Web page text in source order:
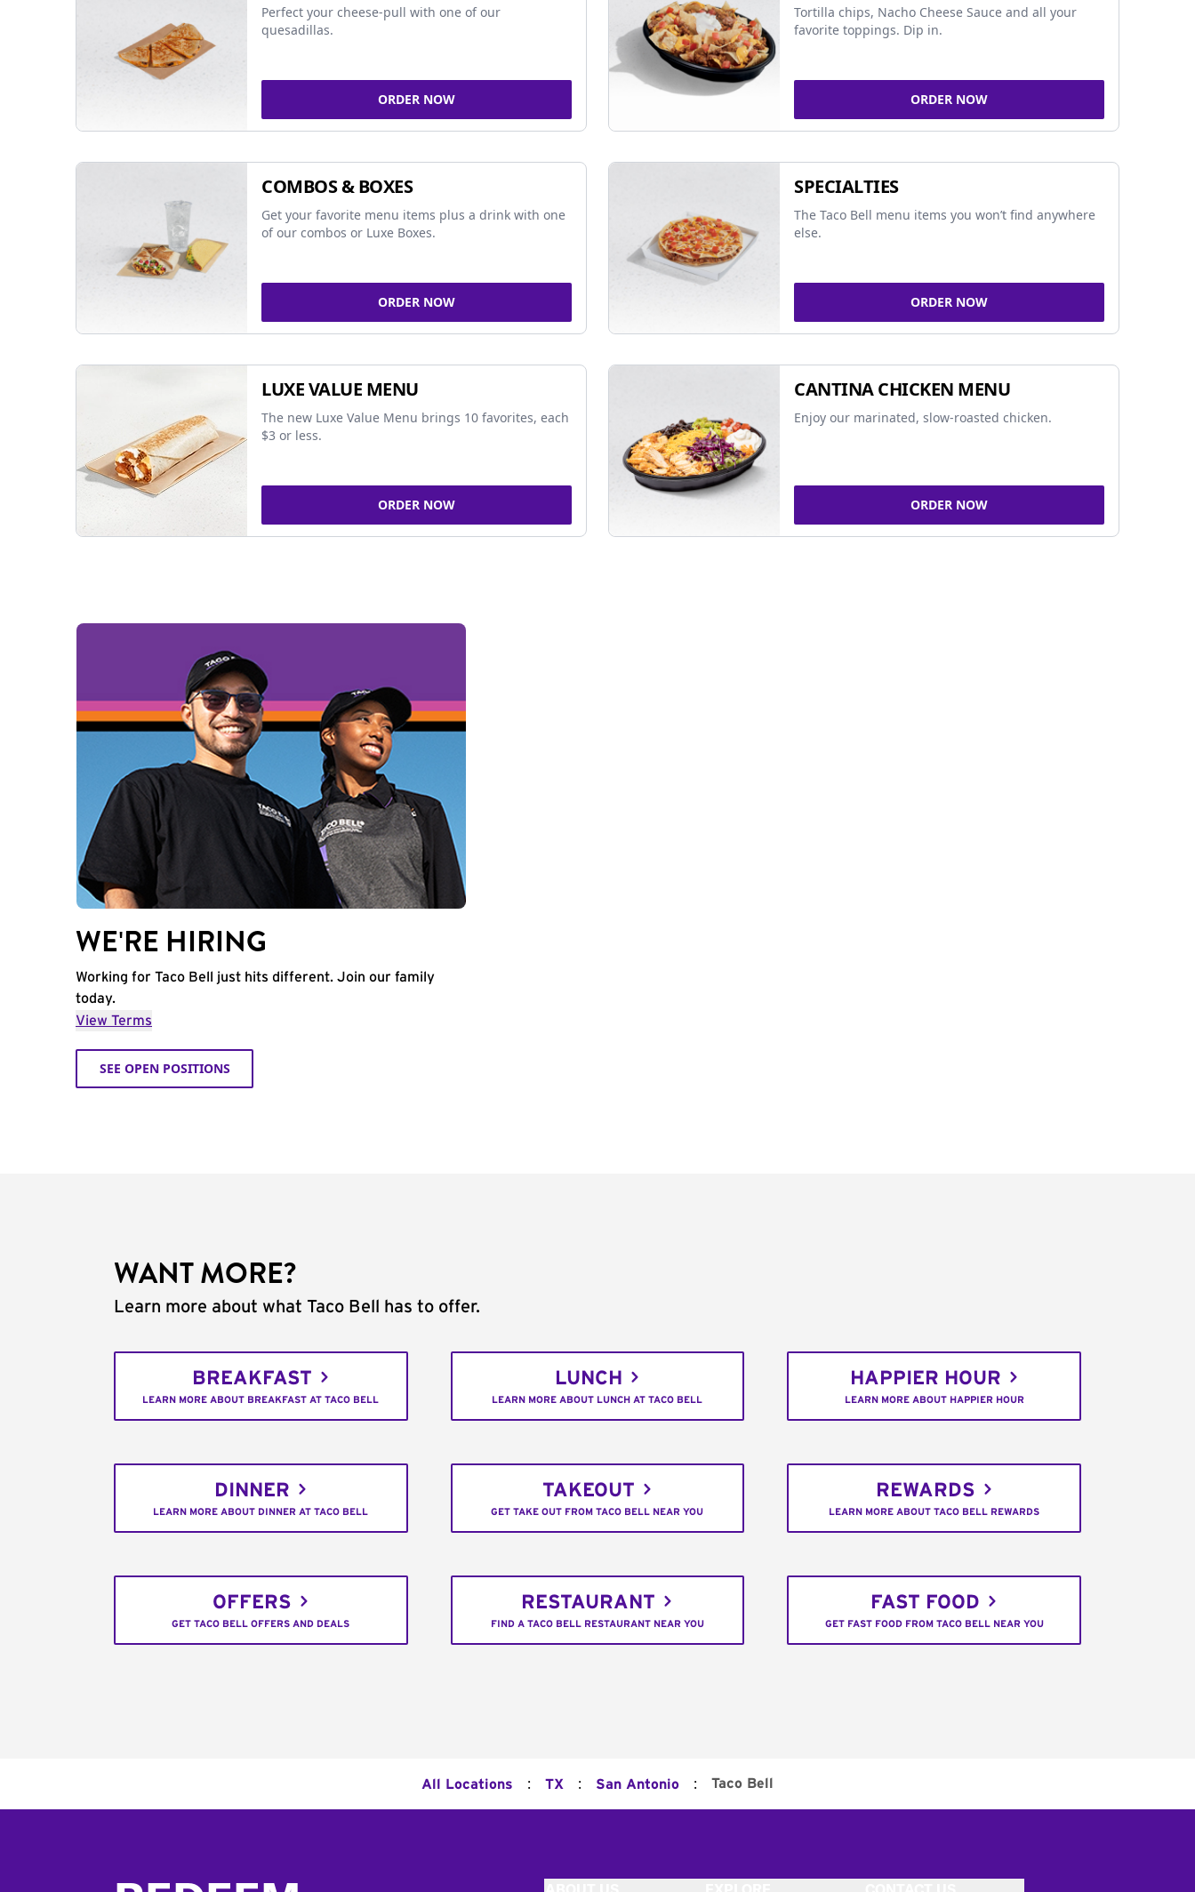
Perfect your cheese-pull with one of our
quesadillas.
ORDER NOW
Tortilla chips, Nacho Cheese Sauce and all your
favorite toppings. Dip in.
ORDER NOW
COMBOS & BOXES
Get your favorite menu items plus a drink with one
of our combos or Luxe Boxes.
ORDER NOW
SPECIALTIES
The Taco Bell menu items you won’t find anywhere
else.
ORDER NOW
LUXE VALUE MENU
The new Luxe Value Menu brings 10 favorites, each
$3 or less.
ORDER NOW
CANTINA CHICKEN MENU
Enjoy our marinated, slow-roasted chicken.
ORDER NOW
WE'RE HIRING
Working for Taco Bell just hits different. Join our family
today.
View Terms
SEE OPEN POSITIONS
WANT MORE?
Learn more about what Taco Bell has to offer.
BREAKFAST
LEARN MORE ABOUT BREAKFAST AT TACO BELL
LUNCH
LEARN MORE ABOUT LUNCH AT TACO BELL
HAPPIER HOUR
LEARN MORE ABOUT HAPPIER HOUR
DINNER
LEARN MORE ABOUT DINNER AT TACO BELL
TAKEOUT
GET TAKE OUT FROM TACO BELL NEAR YOU
REWARDS
LEARN MORE ABOUT TACO BELL REWARDS
OFFERS
GET TACO BELL OFFERS AND DEALS
RESTAURANT
FIND A TACO BELL RESTAURANT NEAR YOU
FAST FOOD
GET FAST FOOD FROM TACO BELL NEAR YOU
All Locations : TX : San Antonio : Taco Bell